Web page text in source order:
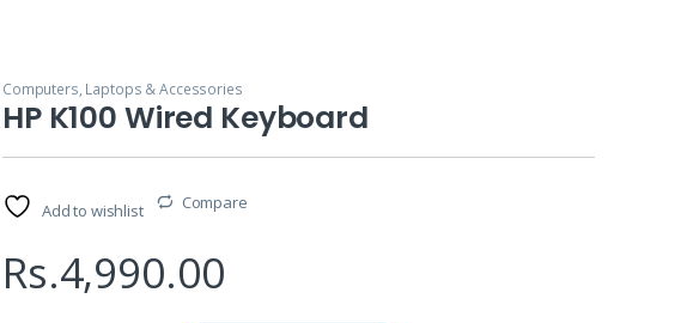
Computers, Laptops & Accessories
HP K100 Wired Keyboard
Add to wishlist Compare
Rs.4,990.00